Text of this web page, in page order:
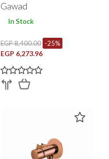
Gawad
In Stock
EGP 8,400.00 -25%
EGP 6,273.96